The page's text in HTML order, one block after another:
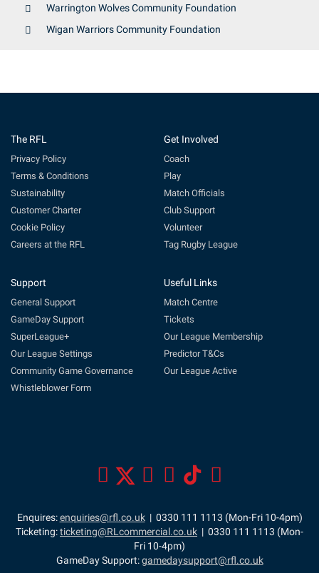
Warrington Wolves Community Foundation
Wigan Warriors Community Foundation
The RFL
Privacy Policy
Terms & Conditions
Sustainability
Customer Charter
Cookie Policy
Careers at the RFL
Get Involved
Coach
Play
Match Officials
Club Support
Volunteer
Tag Rugby League
Support
General Support
GameDay Support
SuperLeague+
Our League Settings
Community Game Governance
Whistleblower Form
Useful Links
Match Centre
Tickets
Our League Membership
Predictor T&Cs
Our League Active
Enquires:enquiries@rfl.co.uk| 0330 111 1113 (Mon-Fri 10-4pm)
Ticketing:ticketing@RLcommercial.co.uk | 0330 111 1113 (Mon-
Fri 10-4pm)
GameDay Support:gamedaysupport@rfl.co.uk